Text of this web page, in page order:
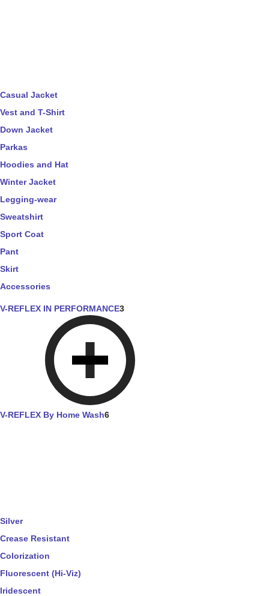
Casual Jacket
Vest and T-Shirt
Down Jacket
Parkas
Hoodies and Hat
Winter Jacket
Legging-wear
Sweatshirt
Sport Coat
Pant
Skirt
Accessories
V-REFLEX IN PERFORMANCE3
V-REFLEX By Home Wash6
Silver
Crease Resistant
Colorization
Fluorescent (Hi-Viz)
Iridescent